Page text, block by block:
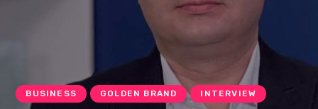
BUSINESS GOLDEN BRAND INTERVIEW